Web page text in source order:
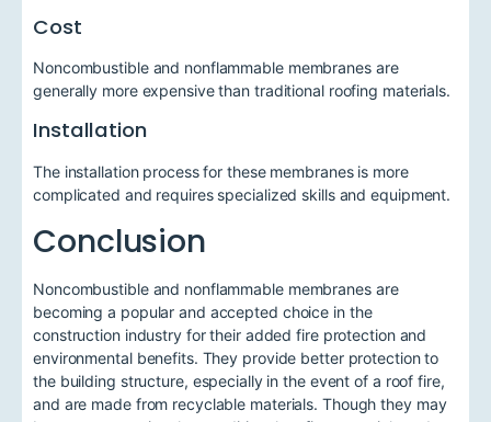
Cost
Noncombustible and nonflammable membranes are
generally more expensive than traditional roofing materials.
Installation
The installation process for these membranes is more
complicated and requires specialized skills and equipment.
Conclusion
Noncombustible and nonflammable membranes are
becoming a popular and accepted choice in the
construction industry for their added fire protection and
environmental benefits. They provide better protection to
the building structure, especially in the event of a roof fire,
and are made from recyclable materials. Though they may